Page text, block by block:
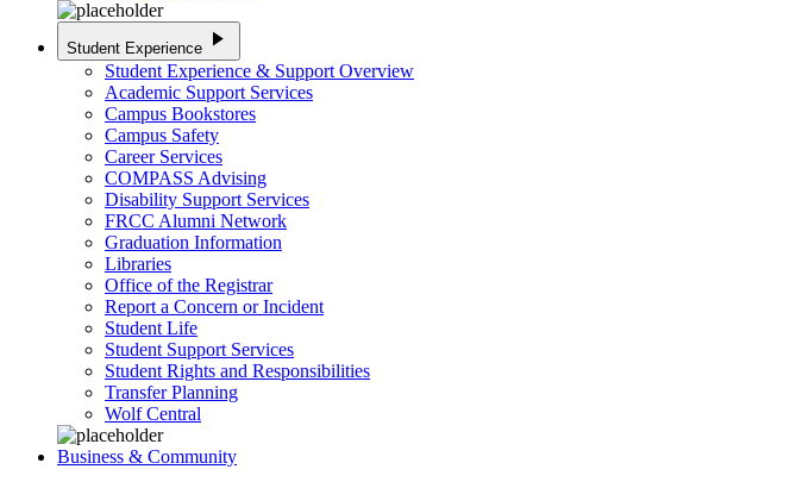
Student Experience play_arrow
Student Experience & Support Overview
Academic Support Services
Campus Bookstores
Campus Safety
Career Services
COMPASS Advising
Disability Support Services
FRCC Alumni Network
Graduation Information
Libraries
Office of the Registrar
Report a Concern or Incident
Student Life
Student Support Services
Student Rights and Responsibilities
Transfer Planning
Wolf Central
Business & Community